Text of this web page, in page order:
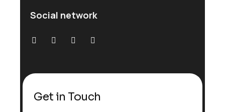
Social network
Get in Touch